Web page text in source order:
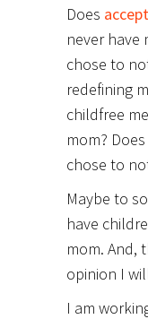
Does
never have
chose to
redefining
childfree
mom?
chose to
Maybe to
have
mom. And,
opinion I
I am